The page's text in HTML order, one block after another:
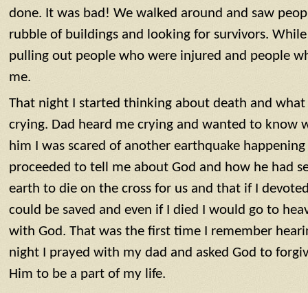
done. It was bad! We walked around and saw
rubble of buildings and looking for survivors.
pulling out people who were injured and people
me.
That night I started thinking about death and
crying. Dad heard me crying and wanted to know
him I was scared of another earthquake
proceeded to tell me about God and how he had
earth to die on the cross for us and that if I
could be saved and even if I died I would go to
with God. That was the first time I remember
night I prayed with my dad and asked God to
Him to be a part of my life.